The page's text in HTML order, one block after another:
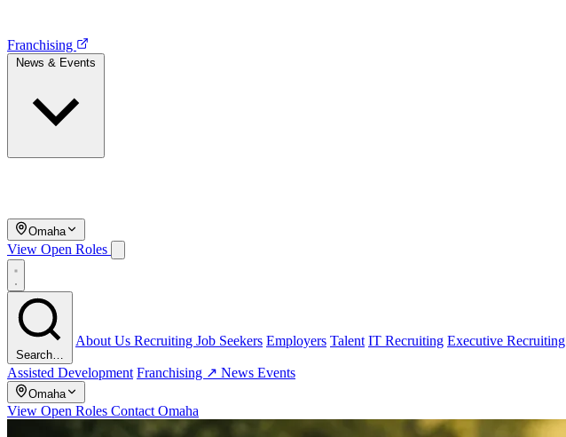
Franchising
Omaha
View Open Roles
Search…
About Us Recruiting Job Seekers Employers Talent IT Recruiting Executive Recruiting
Assisted Development Franchising ↗ News Events
Omaha
View Open Roles Contact Omaha